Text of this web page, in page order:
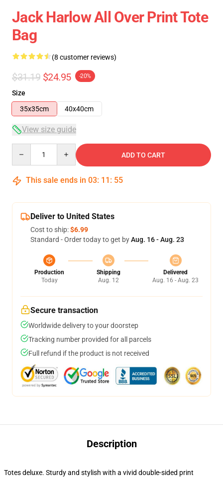
Jack Harlow All Over Print Tote
Bag
(8 customer reviews)
$31.19 $24.95 -20%
Size
35x35cm
40x40cm
View size guide
ADD TO CART
This sale ends in 03: 11 : 54
Deliver to United States
Cost to ship:$6.99
Standard - Order today to get byAug. 16 - Aug. 23
Production
Today
Shipping
Aug. 12
Delivered
Aug. 16 - Aug. 23
Secure transaction
Worldwide delivery to your doorstep
Tracking number provided for all parcels
Full refund if the product is not received
Description
Totes deluxe. Sturdy and stylish with a vivid double-sided print